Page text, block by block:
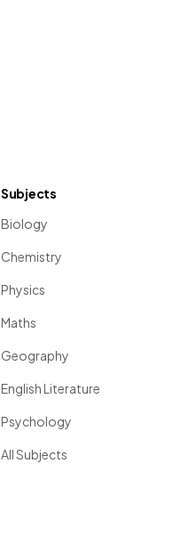
Subjects
Biology
Chemistry
Physics
Maths
Geography
English Literature
Psychology
All Subjects